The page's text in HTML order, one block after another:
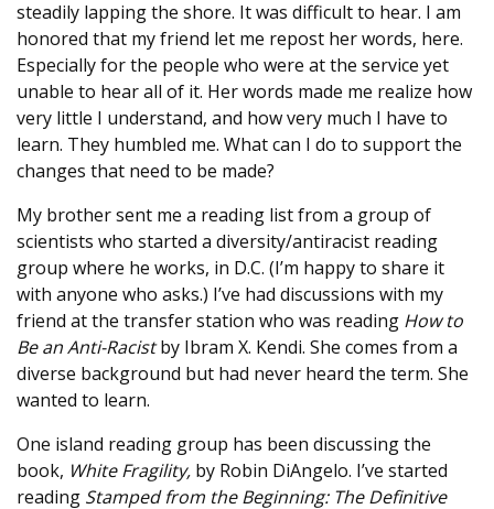
steadily lapping the shore. It was difficult to hear. I am
honored that my friend let me repost her words, here.
Especially for the people who were at the service yet
unable to hear all of it. Her words made me realize how
very little I understand, and how very much I have to
learn. They humbled me. What can I do to support the
changes that need to be made?
My brother sent me a reading list from a group of
scientists who started a diversity/antiracist reading
group where he works, in D.C. (I’m happy to share it
with anyone who asks.) I’ve had discussions with my
friend at the transfer station who was reading How to
Be an Anti-Racistby Ibram X. Kendi. She comes from a
diverse background but had never heard the term. She
wanted to learn.
One island reading group has been discussing the
book, White Fragility, by Robin DiAngelo. I’ve started
reading Stamped from the Beginning: The Definitive